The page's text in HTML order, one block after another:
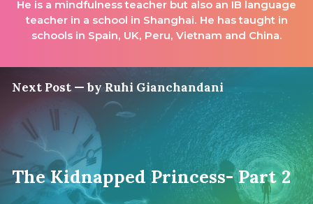
He is a mindfulness teacher but also an IB language
teacher in a school in Shanghai. He has taught in
schools in Spain, UK, Peru, Vietnam and China.
Next Post — by Ruhi Gianchandani
The Kidnapped Princess- Part 2